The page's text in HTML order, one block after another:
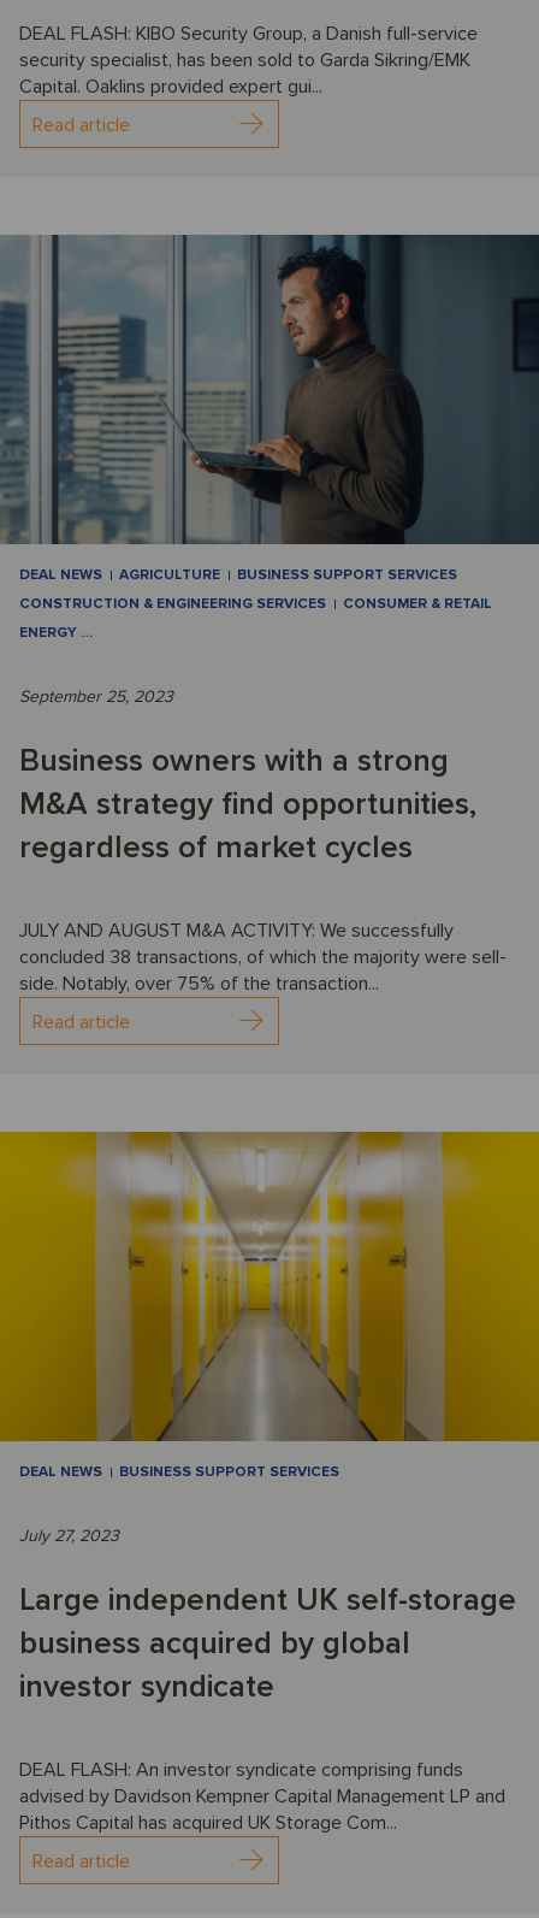
DEAL FLASH: KIBO Security Group, a Danish full-service
security specialist, has been sold to Garda Sikring/EMK
Capital. Oaklins provided expert gui...
Read article
DEAL NEWS AGRICULTURE
BUSINESS SUPPORT SERVICES
CONSTRUCTION & ENGINEERING SERVICES
CONSUMER & RETAIL
ENERGY …
September 25, 2023
Business owners with a strong
M&A strategy find opportunities,
regardless of market cycles
JULY AND AUGUST M&A ACTIVITY: We successfully
concluded 38 transactions, of which the majority were sell-
side. Notably, over 75% of the transaction...
Read article
DEAL NEWS BUSINESS SUPPORT SERVICES
July 27, 2023
Large independent UK self-storage
business acquired by global
investor syndicate
DEAL FLASH: An investor syndicate comprising funds
advised by Davidson Kempner Capital Management LP and
Pithos Capital has acquired UK Storage Com...
Read article